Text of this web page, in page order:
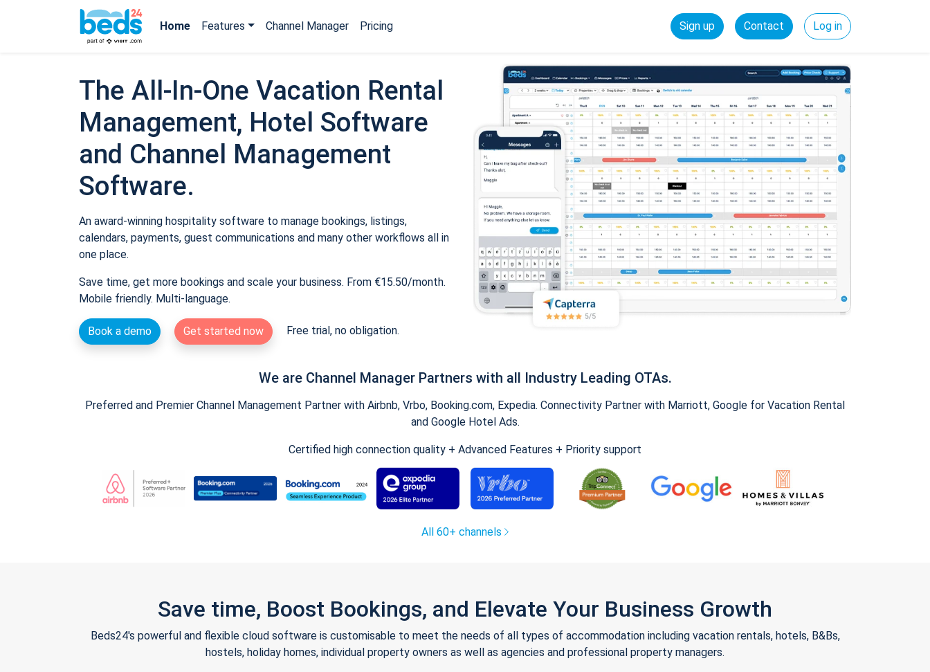
Home Features Channel Manager Pricing Sign up Contact Log in
The All-In-One Vacation Rental
Management, Hotel Software
and Channel Management
Software.
An award-winning hospitality software to manage bookings, listings,
calendars, payments, guest communications and many other workflows all in
one place.
Save time, get more bookings and scale your business. From €15.50/month.
Mobile friendly. Multi-language.
Book a demo Get started now Free trial, no obligation.
We are Channel Manager Partners with all Industry Leading OTAs.
Preferred and Premier Channel Management Partner with Airbnb, Vrbo, Booking.com, Expedia. Connectivity Partner with Marriott, Google for Vacation Rental
and Google Hotel Ads.
Certified high connection quality + Advanced Features + Priority support
All 60+ channels
Save time, Boost Bookings, and Elevate Your Business Growth
Beds24's powerful and flexible cloud software is customisable to meet the needs of all types of accommodation including vacation rentals, hotels, B&Bs,
hostels, holiday homes, individual property owners as well as agencies and professional property managers.